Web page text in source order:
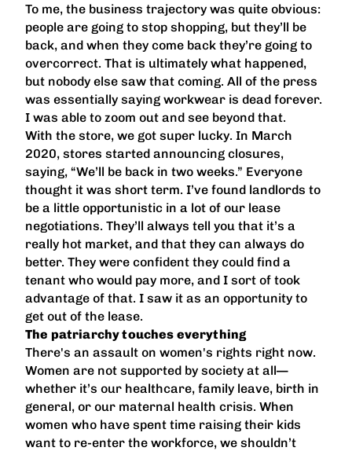
To me, the business trajectory was quite obvious:
people are going to stop shopping, but they’ll be
back, and when they come back they’re going to
overcorrect. That is ultimately what happened,
but nobody else saw that coming. All of the press
was essentially saying workwear is dead forever.
I was able to zoom out and see beyond that.
With the store, we got super lucky. In March
2020, stores started announcing closures,
saying, “We’ll be back in two weeks.” Everyone
thought it was short term. I’ve found landlords to
be a little opportunistic in a lot of our lease
negotiations. They’ll always tell you that it’s a
really hot market, and that they can always do
better. They were confident they could find a
tenant who would pay more, and I sort of took
advantage of that. I saw it as an opportunity to
get out of the lease.
The patriarchy touches everything
There's an assault on women's rights right now.
Women are not supported by society at all—
whether it’s our healthcare, family leave, birth in
general, or our maternal health crisis. When
women who have spent time raising their kids
want to re-enter the workforce, we shouldn’t